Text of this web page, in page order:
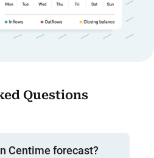
Questions
Centime forecast?